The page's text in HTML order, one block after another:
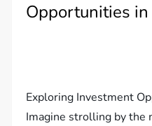
Opportunities
Exploring Investment
Imagine strolling by the